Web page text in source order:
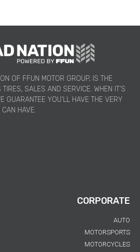
OF FFUN MOTOR GROUP, IS THE
SALES AND SERVICE. WHEN IT’S
GUARANTEE YOU’LL HAVE THE VERY
HAVE.
CORPORATE
AUTO
MOTORSPORTS
MOTORCYCLES